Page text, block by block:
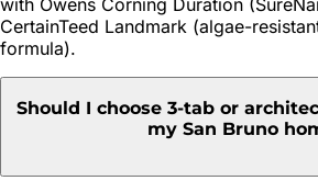
with Owens Corning Duration
CertainTeed Landmark (algae-
formula).
Should I choose 3-tab or
my San Bruno